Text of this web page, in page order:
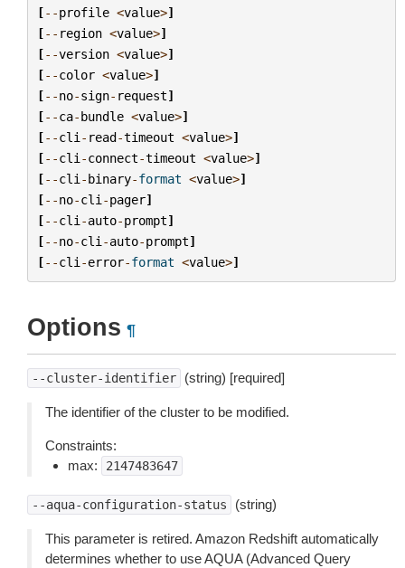
[--profile <value>]
[-- region <value>]
[--version <value>]
[--color <value>]
[--no-sign- request]
[--ca-bundle <value>]
[--cli - read-timeout <value>]
[--cli -connect-timeout <value>]
[--cli -binary-format <value>]
[--no-cli -pager]
[--cli -auto-prompt]
[--no-cli -auto-prompt]
[--cli -error-format <value>]
Options ¶
--cluster-identifier (string) [required]
The identifier of the cluster to be modified.
Constraints:
max:
2147483647
--aqua-configuration-status (string)
This parameter is retired. Amazon Redshift automatically
determines whether to use AQUA (Advanced Query